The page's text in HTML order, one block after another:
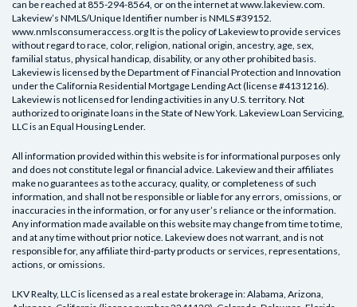
can be reached at 855-294-8564, or on the internet at www.lakeview.com.
Lakeview’s NMLS/Unique Identifier number is NMLS #39152.
www.nmlsconsumeraccess.org It is the policy of Lakeview to provide services
without regard to race, color, religion, national origin, ancestry, age, sex,
familial status, physical handicap, disability, or any other prohibited basis.
Lakeview is licensed by the Department of Financial Protection and Innovation
under the California Residential Mortgage Lending Act (license #4131216).
Lakeview is not licensed for lending activities in any U.S. territory. Not
authorized to originate loans in the State of New York. Lakeview Loan Servicing,
LLC is an Equal Housing Lender.
All information provided within this website is for informational purposes only
and does not constitute legal or financial advice. Lakeview and their affiliates
make no guarantees as to the accuracy, quality, or completeness of such
information, and shall not be responsible or liable for any errors, omissions, or
inaccuracies in the information, or for any user’s reliance or the information.
Any information made available on this website may change from time to time,
and at any time without prior notice. Lakeview does not warrant, and is not
responsible for, any affiliate third-party products or services, representations,
actions, or omissions.
LKV Realty, LLCis licensed as a real estate brokerage in:Alabama, Arizona,